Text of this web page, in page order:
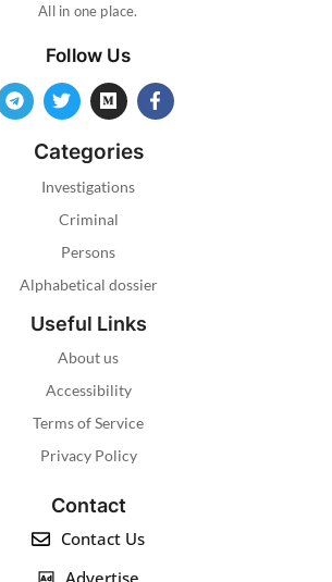
All in one place.
Follow Us
Categories
Investigations
Criminal
Persons
Alphabetical dossier
Useful Links
About us
Accessibility
Terms of Service
Privacy Policy
Contact
Contact Us
Advertise